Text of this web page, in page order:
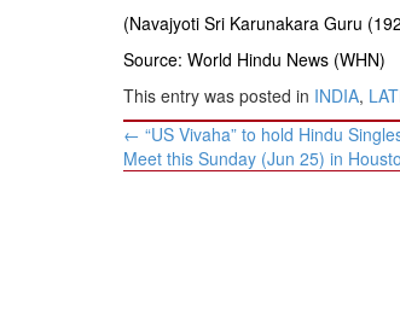
(Navajyoti Sri Karunakara Guru
Source: World Hindu News (WHN)
This entry was posted in INDIA,
Post
navigation
← “US Vivaha” to hold Hindu
Meet this Sunday (Jun 25) in